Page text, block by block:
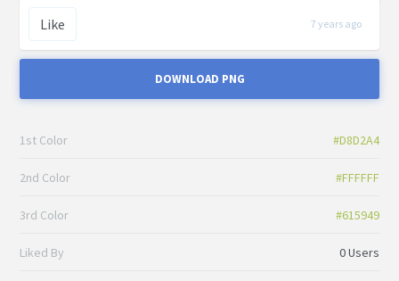
Like 7 years ago
DOWNLOAD PNG
1st Color #D8D2A4
2nd Color #FFFFFF
3rd Color #615949
Liked By 0 Users